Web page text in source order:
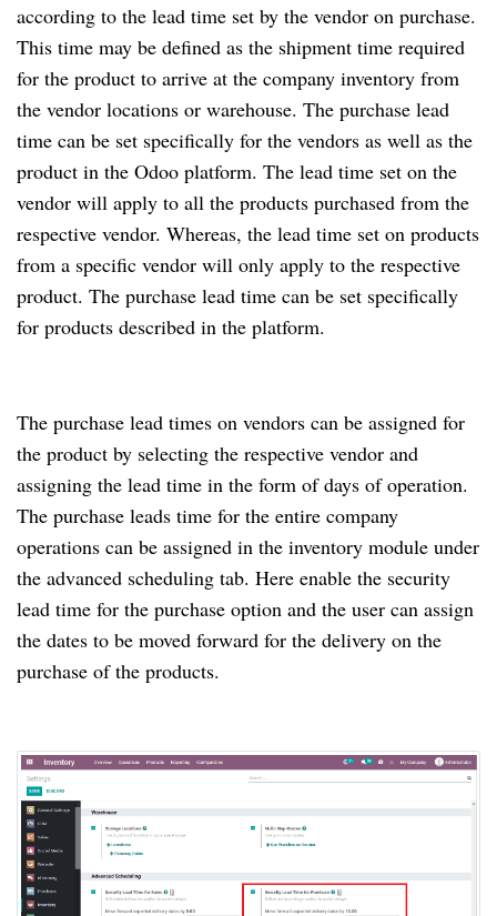
according to the lead time set by the vendor on purchase.
This time may be defined as the shipment time required
for the product to arrive at the company inventory from
the vendor locations or warehouse. The purchase lead
time can be set specifically for the vendors as well as the
product in the Odoo platform. The lead time set on the
vendor will apply to all the products purchased from the
respective vendor. Whereas, the lead time set on products
from a specific vendor will only apply to the respective
product. The purchase lead time can be set specifically
for products described in the platform.
The purchase lead times on vendors can be assigned for
the product by selecting the respective vendor and
assigning the lead time in the form of days of operation.
The purchase leads time for the entire company
operations can be assigned in the inventory module under
the advanced scheduling tab. Here enable the security
lead time for the purchase option and the user can assign
the dates to be moved forward for the delivery on the
purchase of the products.